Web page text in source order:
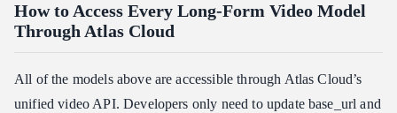
How to Access Every Long-Form Video Model
Through Atlas Cloud
All of the models above are accessible through Atlas Cloud’s
unified video API. Developers only need to update base_url and